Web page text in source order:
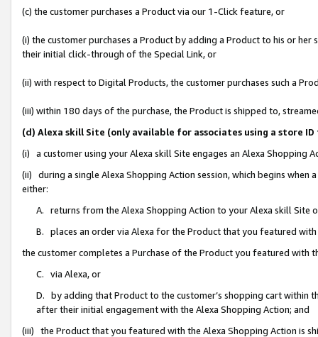
(c) the customer purchases a Product via our 1-Click feature, or
(i) the customer purchases a Product by adding a Product to his or
their initial click-through of the Special Link, or
(ii) with respect to Digital Products, the customer purchases such a
(iii) within 180 days of the purchase, the Product is shipped to,
(d) Alexa skill Site (only available for associates using a store
(i) a customer using your Alexa skill Site engages an Alexa Shopping
(ii) during a single Alexa Shopping Action session, which begins when
either:
A. returns from the Alexa Shopping Action to your Alexa skill Site
B. places an order via Alexa for the Product that you featured with
the customer completes a Purchase of the Product you featured with
C. via Alexa, or
D. by adding that Product to the customer’s shopping cart within
after their initial engagement with the Alexa Shopping Action; and
(iii) the Product that you featured with the Alexa Shopping Action is